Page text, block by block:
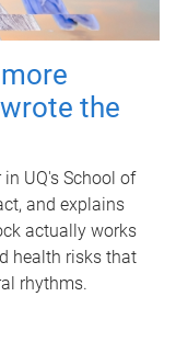
the
in UQ's School of
and explains
actually works
health risks that
rhythms.